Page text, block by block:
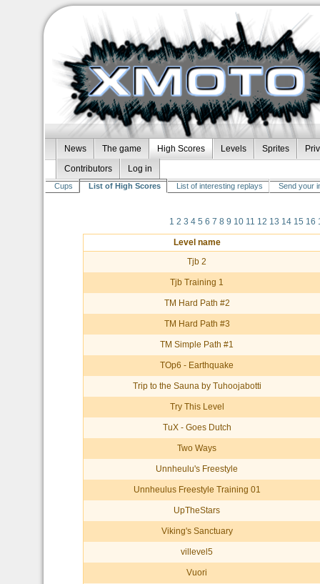
News The game High Scores Levels Sprites
Contributors
Log in
Cups List of High Scores List of interesting replays Send your
1 2 3 4 5 6 7 8 9 10 11 12 13 14 15 16
Level name
Tjb 2
Tjb Training 1
TM Hard Path #2
TM Hard Path #3
TM Simple Path #1
TOp6 - Earthquake
Trip to the Sauna by Tuhoojabotti
Try This Level
TuX - Goes Dutch
Two Ways
Unnheulu's Freestyle
Unnheulus Freestyle Training 01
UpTheStars
Viking's Sanctuary
villevel5
Vuori